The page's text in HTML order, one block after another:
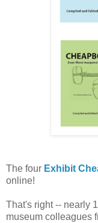
The four Exhibit
online!
That's right -- nearly
museum colleagues